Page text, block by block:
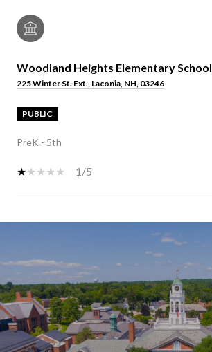
Woodland Heights Elementary School
225 Winter St. Ext., Laconia, NH, 03246
PUBLIC
PreK - 5th
1/5
W
O
R
E